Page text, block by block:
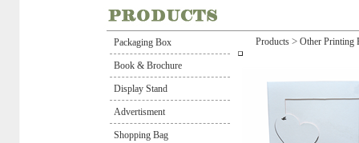
Packaging Box
Book & Brochure
Display Stand
Advertisment
Shopping Bag
Products > Other Printing